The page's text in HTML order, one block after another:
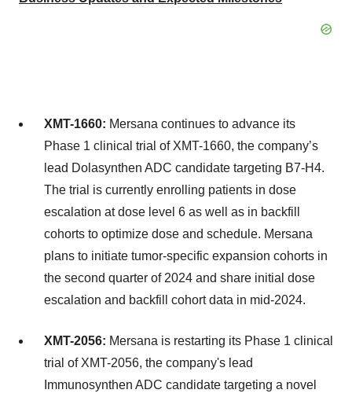
XMT-1660: Mersana continues to advance its
Phase 1 clinical trial of XMT-1660, the company’s
lead Dolasynthen ADC candidate targeting B7-H4.
The trial is currently enrolling patients in dose
escalation at dose level 6 as well as in backfill
cohorts to optimize dose and schedule. Mersana
plans to initiate tumor-specific expansion cohorts in
the second quarter of 2024 and share initial dose
escalation and backfill cohort data in mid-2024.
XMT-2056: Mersana is restarting its Phase 1 clinical
trial of XMT-2056, the company's lead
Immunosynthen ADC candidate targeting a novel